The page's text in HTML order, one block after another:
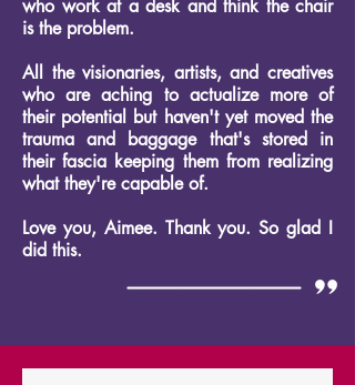
who work at a desk and think the chair
is the problem.
All the visionaries, artists, and creatives
who are aching to actualize more of
their potential but haven't yet moved the
trauma and baggage that's stored in
their fascia keeping them from realizing
what they're capable of.
Love you, Aimee. Thank you. So glad I
did this.